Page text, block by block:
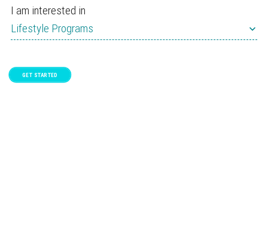
I am interested in
Lifestyle Programs
GET STARTED